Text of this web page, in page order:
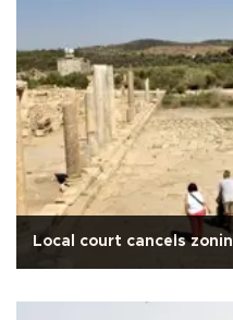
Local court cancels